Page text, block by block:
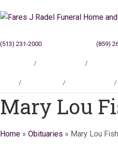
(513) 231-2000 (859)
Mary Lou
Home » Obituaries » Mary Lou